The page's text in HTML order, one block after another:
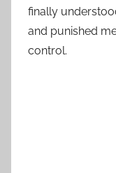
finally
and punished
control.